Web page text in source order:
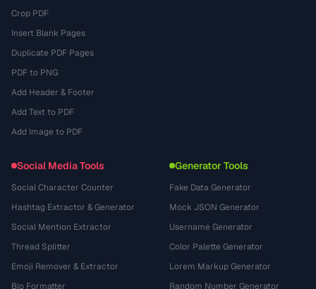
Crop PDF
Insert Blank Pages
Duplicate PDF Pages
PDF to PNG
Add Header & Footer
Add Text to PDF
Add Image to PDF
Social Media Tools
Social Character Counter
Hashtag Extractor & Generator
Social Mention Extractor
Thread Splitter
Emoji Remover & Extractor
Bio Formatter
Generator Tools
Fake Data Generator
Mock JSON Generator
Username Generator
Color Palette Generator
Lorem Markup Generator
Random Number Generator